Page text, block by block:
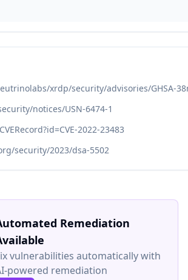
xrdp/security/advisories/GHSA-
notices/USN-6474-1
2022-23483
security/2023/dsa-5502
Remediation
vulnerabilities automatically with
powered remediation